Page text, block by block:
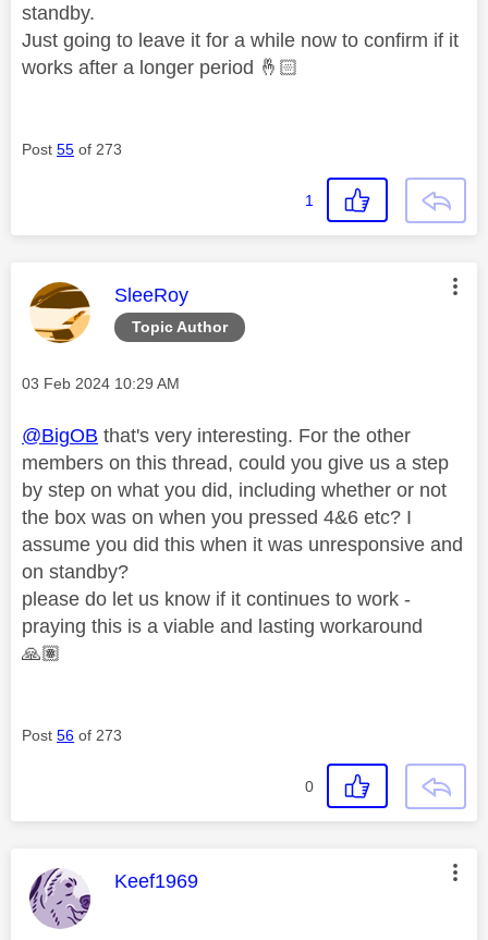
standby.
Just going to leave it for a while now to confirm if it
works after a longer period 🤞🏻
Post 55 of 273
1
Topic Author
This message was authored by:
SleeRoy
Message posted on
‎03 Feb 2024 10:29 AM
@BigOB that's very interesting. For the other
members on this thread, could you give us a step
by step on what you did, including whether or not
the box was on when you pressed 4&6 etc? I
assume you did this when it was unresponsive and
on standby?
please do let us know if it continues to work -
praying this is a viable and lasting workaround
🙏🏽
Post 56 of 273
0
This message was authored by:
Keef1969